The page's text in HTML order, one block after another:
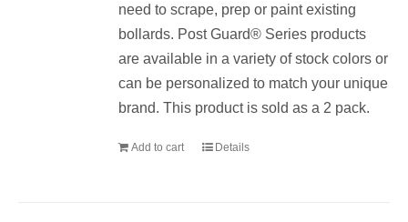
need to scrape, prep or paint existing
bollards. Post Guard® Series products
are available in a variety of stock colors or
can be personalized to match your unique
brand. This product is sold as a 2 pack.
Add to cart Details